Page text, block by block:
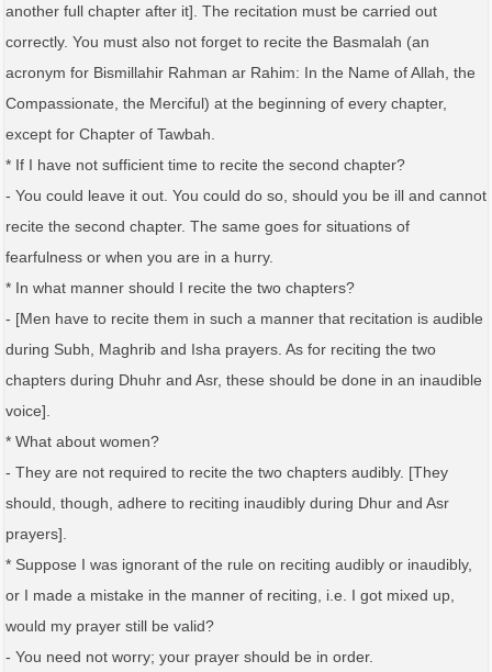
another full chapter after it]. The recitation must be carried out
correctly. You must also not forget to recite the Basmalah (an
acronym for Bismillahir Rahman ar Rahim: In the Name of Allah, the
Compassionate, the Merciful) at the beginning of every chapter,
except for Chapter of Tawbah.
* If I have not sufficient time to recite the second chapter?
- You could leave it out. You could do so, should you be ill and cannot
recite the second chapter. The same goes for situations of
fearfulness or when you are in a hurry.
* In what manner should I recite the two chapters?
- [Men have to recite them in such a manner that recitation is audible
during Subh, Maghrib and Isha prayers. As for reciting the two
chapters during Dhuhr and Asr, these should be done in an inaudible
voice].
* What about women?
- They are not required to recite the two chapters audibly. [They
should, though, adhere to reciting inaudibly during Dhur and Asr
prayers].
* Suppose I was ignorant of the rule on reciting audibly or inaudibly,
or I made a mistake in the manner of reciting, i.e. I got mixed up,
would my prayer still be valid?
- You need not worry; your prayer should be in order.